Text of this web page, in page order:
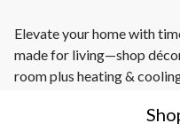
Elevate your home with
made for living—shop
room plus heating &